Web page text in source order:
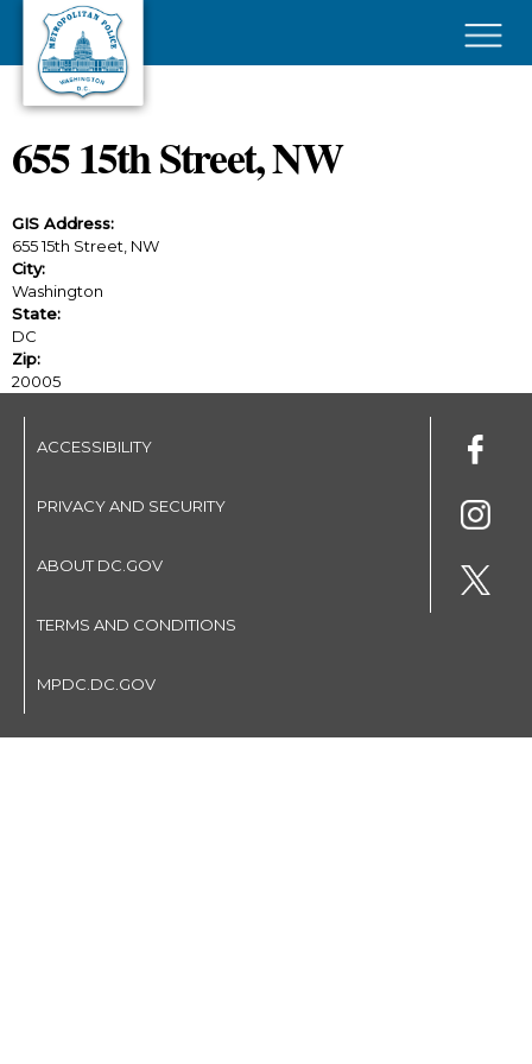
Skip to main content
655 15th Street, NW
GIS Address:
655 15th Street, NW
City:
Washington
State:
DC
Zip:
20005
ACCESSIBILITY
PRIVACY AND SECURITY
ABOUT DC.GOV
TERMS AND CONDITIONS
MPDC.DC.GOV